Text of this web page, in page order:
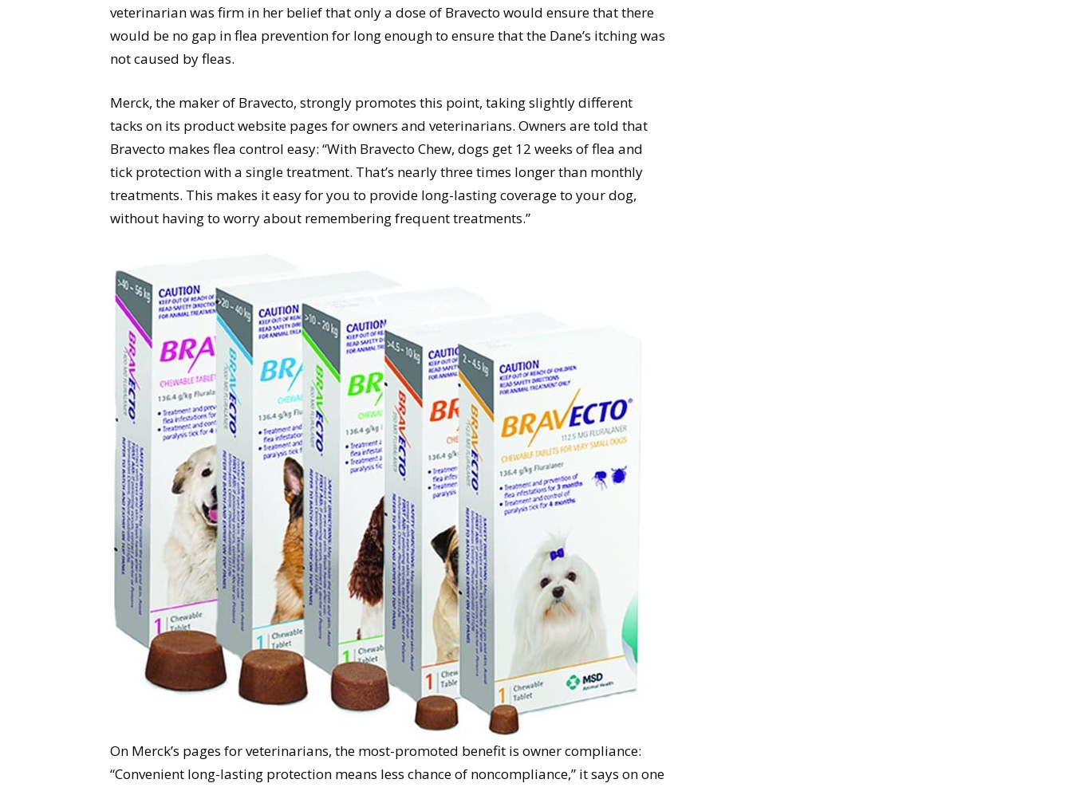
veterinarian was firm in her belief that only a dose of Bravecto would ensure that there
would be no gap in flea prevention for long enough to ensure that the Dane’s itching was
not caused by fleas.
Merck, the maker of Bravecto, strongly promotes this point, taking slightly different
tacks on its product website pages for owners and veterinarians. Owners are told that
Bravecto makes flea control easy: “With Bravecto Chew, dogs get 12 weeks of flea and
tick protection with a single treatment. That’s nearly three times longer than monthly
treatments. This makes it easy for you to provide long-lasting coverage to your dog,
without having to worry about remembering frequent treatments.”
On Merck’s pages for veterinarians, the most-promoted benefit is owner compliance:
“Convenient long-lasting protection means less chance of noncompliance,” it says on one